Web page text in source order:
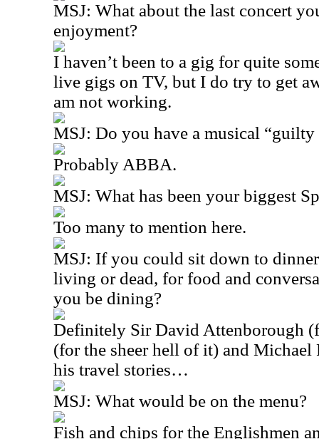
MSJ: What about the last concert
enjoyment?
I haven’t been to a gig for quite
live gigs on TV, but I do try to get
am not working.
MSJ: Do you have a musical “guilty
Probably ABBA.
MSJ: What has been your biggest
Too many to mention here.
MSJ: If you could sit down to
living or dead, for food and
you be dining?
Definitely Sir David Attenborough
(for the sheer hell of it) and
his travel stories…
MSJ: What would be on the menu?
Fish and chips for the Englishmen